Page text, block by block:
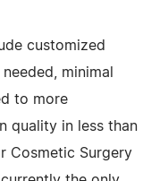
customized
minimal
to more
quality in less than
Cosmetic Surgery